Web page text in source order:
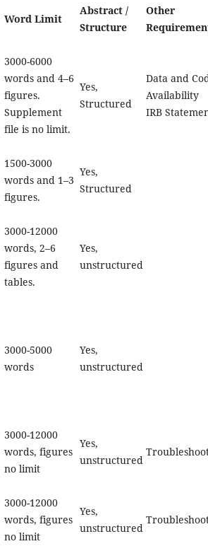
Word Limit
Abstract /
Structure
Other
3000-6000
words and 4–6
figures.
Supplement
file is no limit.
Yes,
Structured
Data and
Availability
IRB
1500-3000
words and 1–3
figures.
Yes,
Structured
3000-12000
words, 2–6
figures and
tables.
Yes,
unstructured
3000-5000
words
Yes,
unstructured
3000-12000
words, figures
no limit
Yes,
unstructured
3000-12000
words, figures
no limit
Yes,
unstructured